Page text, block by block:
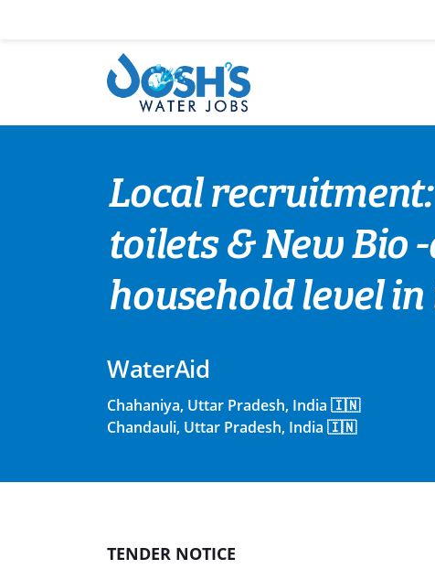
Local
toilets & New Bio
household level
WaterAid
Chahaniya, Uttar Pradesh, India 🇮🇳
Chandauli, Uttar Pradesh, India 🇮🇳
TENDER NOTICE